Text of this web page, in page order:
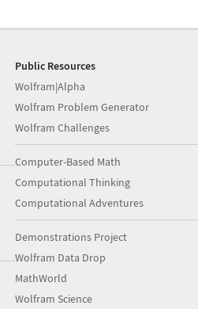
Public Resources
Wolfram|Alpha
Wolfram Problem Generator
Wolfram Challenges
Computer-Based Math
Computational Thinking
Computational Adventures
Demonstrations Project
Wolfram Data Drop
MathWorld
Wolfram Science